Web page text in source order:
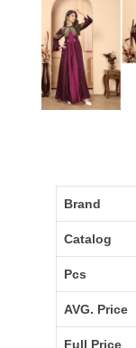
Brand
Catalog
Pcs
AVG. Price
Full Price